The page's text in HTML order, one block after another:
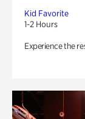
Kid Favorite
1-2 Hours
Experience the